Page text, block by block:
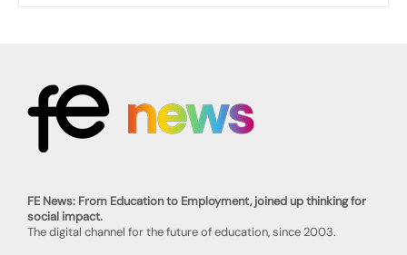
FE News: From Education to Employment, joined up thinking for
social impact.
The digital channel for the future of education, since 2003.